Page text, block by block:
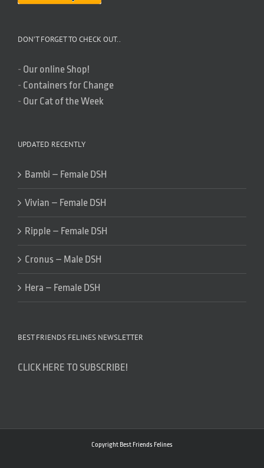
DON’T FORGET TO CHECK OUT..
- Our online Shop!
- Containers for Change
- Our Cat of the Week
UPDATED RECENTLY
Bambi – Female DSH
Vivian – Female DSH
Ripple – Female DSH
Cronus – Male DSH
Hera – Female DSH
BEST FRIENDS FELINES NEWSLETTER
CLICK HERE TO SUBSCRIBE!
Copyright Best Friends Felines